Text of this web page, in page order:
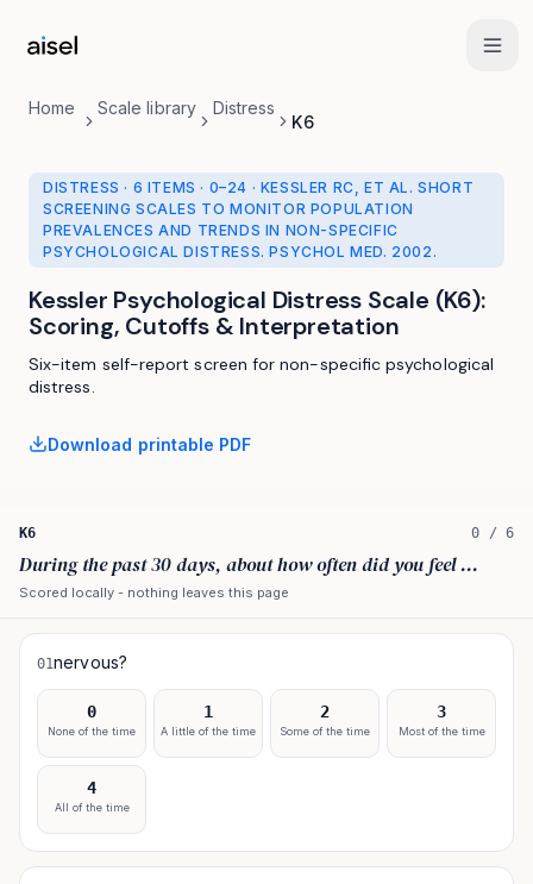
Home Scale library Distress
K6
DISTRESS · 6 ITEMS · 0–24 · KESSLER RC, ET AL. SHORT
SCREENING SCALES TO MONITOR POPULATION
PREVALENCES AND TRENDS IN NON-SPECIFIC
PSYCHOLOGICAL DISTRESS. PSYCHOL MED. 2002.
Kessler Psychological Distress Scale (K6):
Scoring, Cutoffs & Interpretation
Six-item self-report screen for non-specific psychological
distress.
Download printable PDF
K6 0 / 6
During the past 30 days, about how often did you feel ...
Scored locally - nothing leaves this page
01nervous?
0
None of the time
1
A little of the time
2
Some of the time
3
Most of the time
4
All of the time